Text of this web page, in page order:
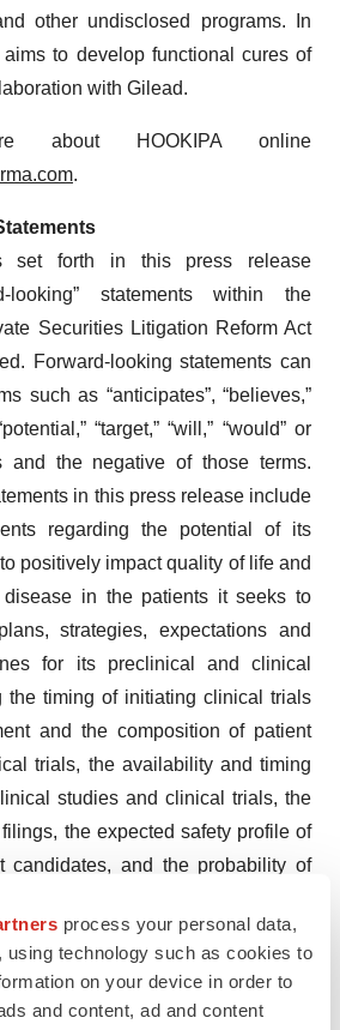
process your personal data,
using technology such as cookies to
on your device in order to
and content, ad and content
other undisclosed programs. In
aims to develop functional cures of
with Gilead.
about HOOKIPA online
.
set forth in this press release
looking” statements within the
Securities Litigation Reform Act
Forward-looking statements can
such as “anticipates”, “believes,”
“target,” “will,” “would” or
and the negative of those terms.
in this press release include
regarding the potential of its
positively impact quality of life and
in the patients it seeks to
strategies, expectations and
for its preclinical and clinical
the timing of initiating clinical trials
and the composition of patient
trials, the availability and timing
studies and clinical trials, the
the expected safety profile of
candidates, and the probability of
candidates, including
for HB-200. Such forward-looking
substantial risks and uncertainties